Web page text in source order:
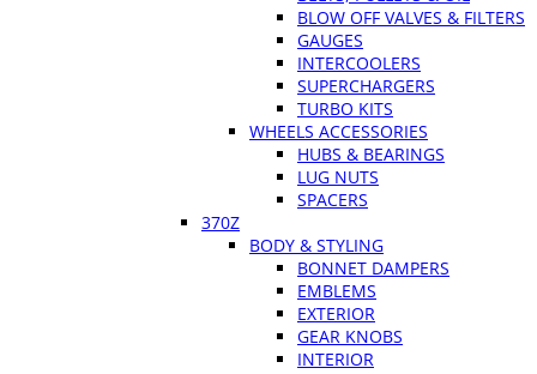
BLOW OFF VALVES & FILTERS
GAUGES
INTERCOOLERS
SUPERCHARGERS
TURBO KITS
WHEELS ACCESSORIES
HUBS & BEARINGS
LUG NUTS
SPACERS
370Z
BODY & STYLING
BONNET DAMPERS
EMBLEMS
EXTERIOR
GEAR KNOBS
INTERIOR